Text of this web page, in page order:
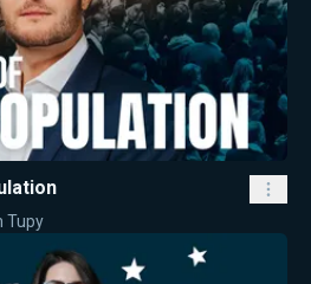
Tupy